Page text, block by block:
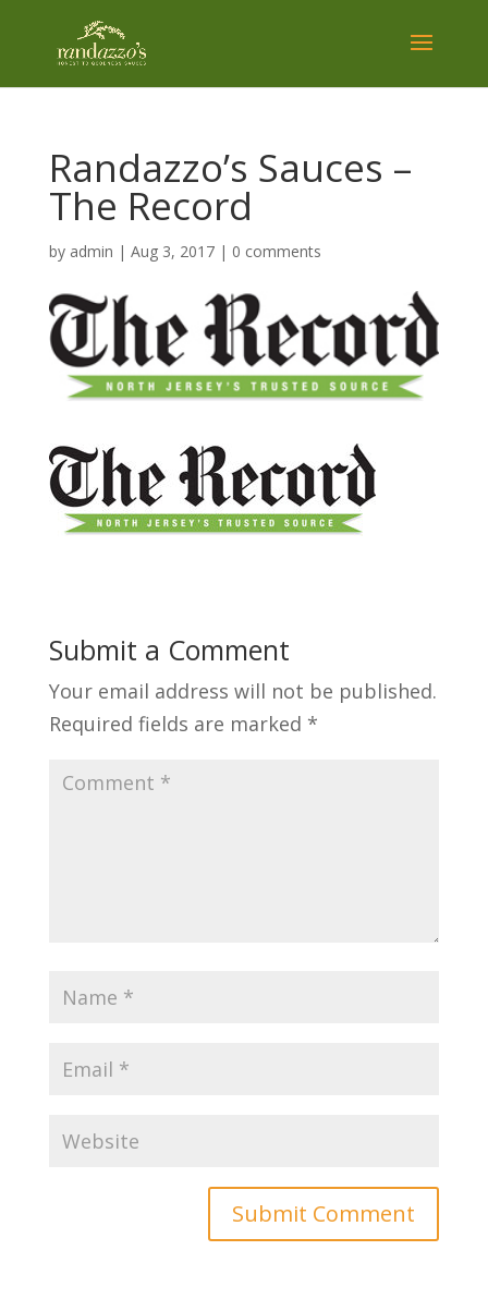
Randazzo’s Sauces –
The Record
by admin | Aug 3, 2017| 0 comments
Submit a Comment
Your email address will not be published.
Required fields are marked *